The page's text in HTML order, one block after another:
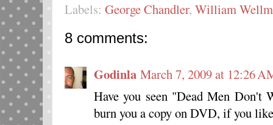
Labels: George Chandler, William
8 comments:
Godinla March 7, 2009 at 12:26
Have you seen "Dead Men Don't
burn you a copy on DVD, if you